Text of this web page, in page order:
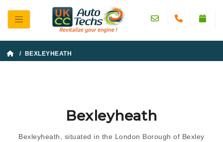
/ BEXLEYHEATH
Bexleyheath
Bexleyheath, situated in the London Borough of Bexley